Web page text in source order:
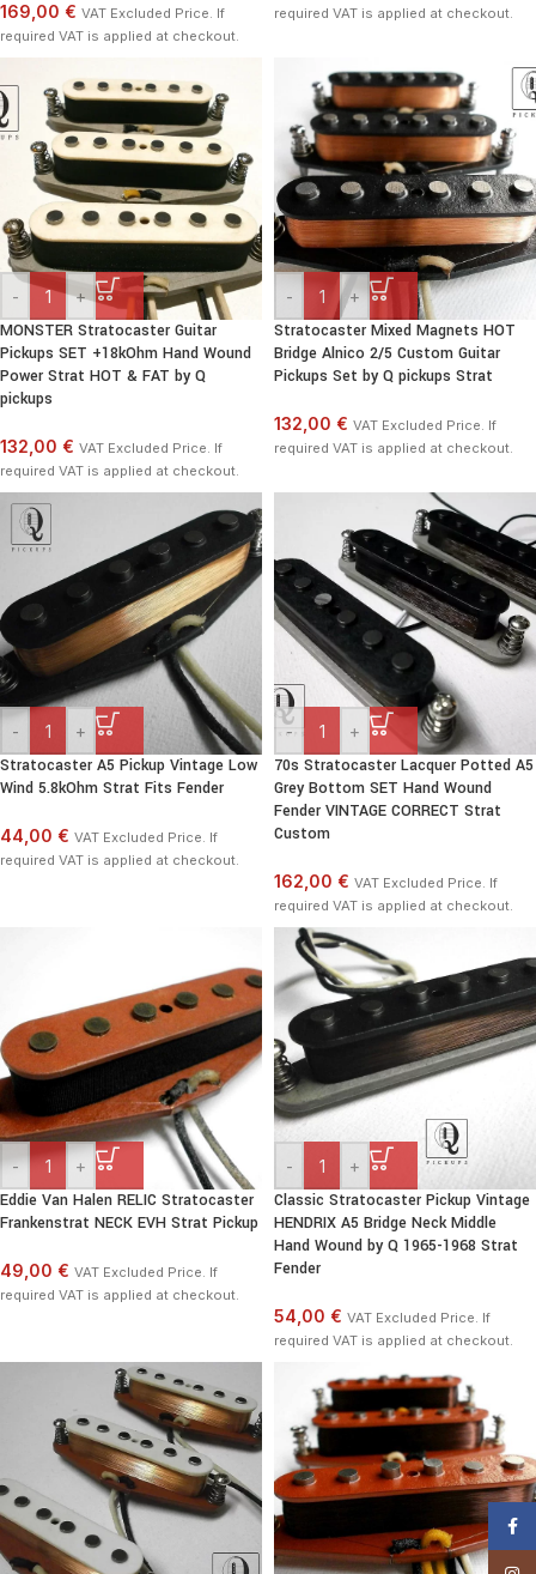
169,00 € VAT Excluded Price. If
required VAT is applied at checkout.
required VAT is applied at checkout.
- +
MONSTER Stratocaster Guitar
Pickups SET +18kOhm Hand Wound
Power Strat HOT & FAT by Q
pickups
132,00 € VAT Excluded Price. If
required VAT is applied at checkout.
- +
Stratocaster Mixed Magnets HOT
Bridge Alnico 2/5 Custom Guitar
Pickups Set by Q pickups Strat
132,00 € VAT Excluded Price. If
required VAT is applied at checkout.
- +
Stratocaster A5 Pickup Vintage Low
Wind 5.8kOhm Strat Fits Fender
44,00 € VAT Excluded Price. If
required VAT is applied at checkout.
- +
70s Stratocaster Lacquer Potted A5
Grey Bottom SET Hand Wound
Fender VINTAGE CORRECT Strat
Custom
162,00 € VAT Excluded Price. If
required VAT is applied at checkout.
- +
Eddie Van Halen RELIC Stratocaster
Frankenstrat NECK EVH Strat Pickup
49,00 € VAT Excluded Price. If
required VAT is applied at checkout.
- +
Classic Stratocaster Pickup Vintage
HENDRIX A5 Bridge Neck Middle
Hand Wound by Q 1965-1968 Strat
Fender
54,00 € VAT Excluded Price. If
required VAT is applied at checkout.